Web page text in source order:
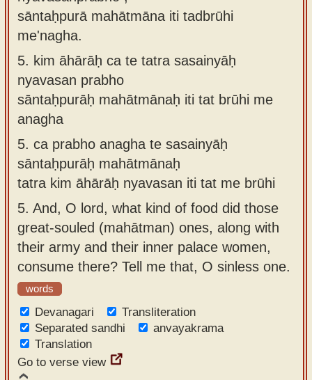
sāntaḥpurā mahātmāna iti tadbrūhi
me'nagha.
5. kim āhārāḥ ca te tatra sasainyāḥ
nyavasan prabho
sāntaḥpurāḥ mahātmānaḥ iti tat brūhi me
anagha
5. ca prabho anagha te sasainyāḥ
sāntaḥpurāḥ mahātmānaḥ
tatra kim āhārāḥ nyavasan iti tat me brūhi
5. And, O lord, what kind of food did those
great-souled (mahātman) ones, along with
their army and their inner palace women,
consume there? Tell me that, O sinless one.
words
Devanagari
Transliteration
Separated sandhi
anvayakrama
Translation
Go to verse view